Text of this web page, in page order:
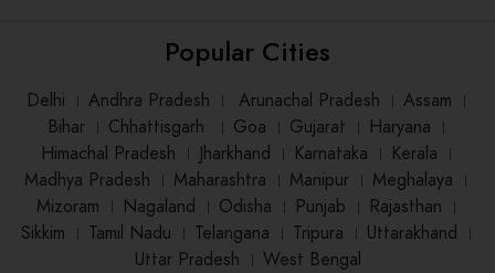
Popular Cities
Delhi । Andhra Pradesh । Arunachal Pradesh । Assam ।
Bihar। Chhattisgarh । Goa । Gujarat । Haryana ।
Himachal Pradesh । Jharkhand । Karnataka । Kerala ।
Madhya Pradesh । Maharashtra । Manipur । Meghalaya ।
Mizoram । Nagaland । Odisha । Punjab । Rajasthan ।
Sikkim । Tamil Nadu । Telangana । Tripura । Uttarakhand ।
Uttar Pradesh । West Bengal